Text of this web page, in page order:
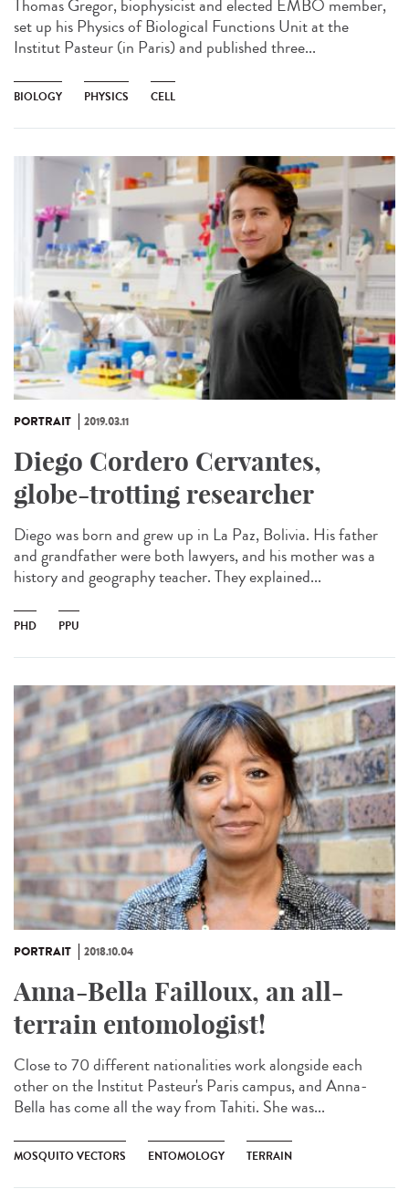
Thomas Gregor, biophysicist and elected EMBO member,
set up his Physics of Biological Functions Unit at the
Institut Pasteur (in Paris) and published three...
BIOLOGY PHYSICS CELL
PORTRAIT 2019.03.11
Diego Cordero Cervantes,
globe-trotting researcher
Diego was born and grew up in La Paz, Bolivia. His father
and grandfather were both lawyers, and his mother was a
history and geography teacher. They explained...
PHD PPU
PORTRAIT 2018.10.04
Anna-Bella Failloux, an all-
terrain entomologist!
Close to 70 different nationalities work alongside each
other on the Institut Pasteur's Paris campus, and Anna-
Bella has come all the way from Tahiti. She was...
MOSQUITO VECTORS ENTOMOLOGY TERRAIN